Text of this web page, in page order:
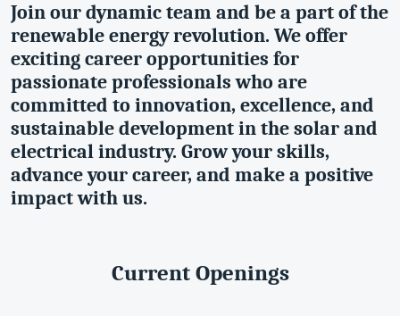
Join our dynamic team and be a part of the
renewable energy revolution. We offer
exciting career opportunities for
passionate professionals who are
committed to innovation, excellence, and
sustainable development in the solar and
electrical industry. Grow your skills,
advance your career, and make a positive
impact with us.
Current Openings